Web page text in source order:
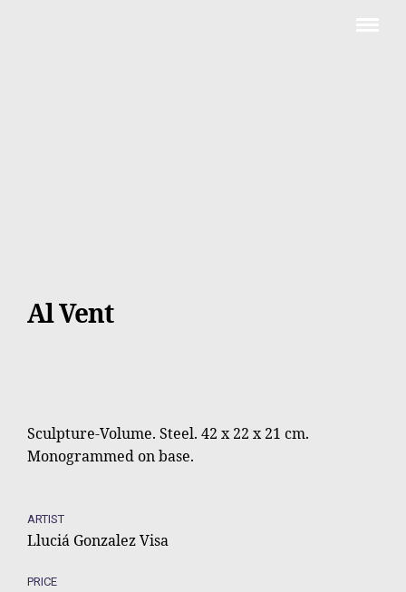
Al Vent
Sculpture-Volume. Steel. 42 x 22 x 21 cm.
Monogrammed on base.
ARTIST
Lluciá Gonzalez Visa
PRICE